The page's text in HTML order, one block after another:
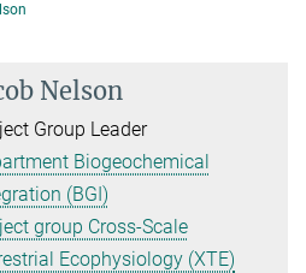
Nelson
Group Leader
Biogeochemical
(BGI)
group Cross-Scale
Ecophysiology (XTE)